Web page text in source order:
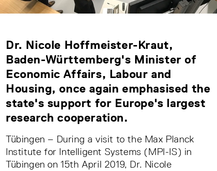
Dr. Nicole Hoffmeister-Kraut,
Baden-Württemberg's Minister of
Economic Affairs, Labour and
Housing, once again emphasised the
state's support for Europe's largest
research cooperation.
Tübingen – During a visit to the Max Planck
Institute for Intelligent Systems (MPI-IS) in
Tübingen on 15th April 2019, Dr. Nicole